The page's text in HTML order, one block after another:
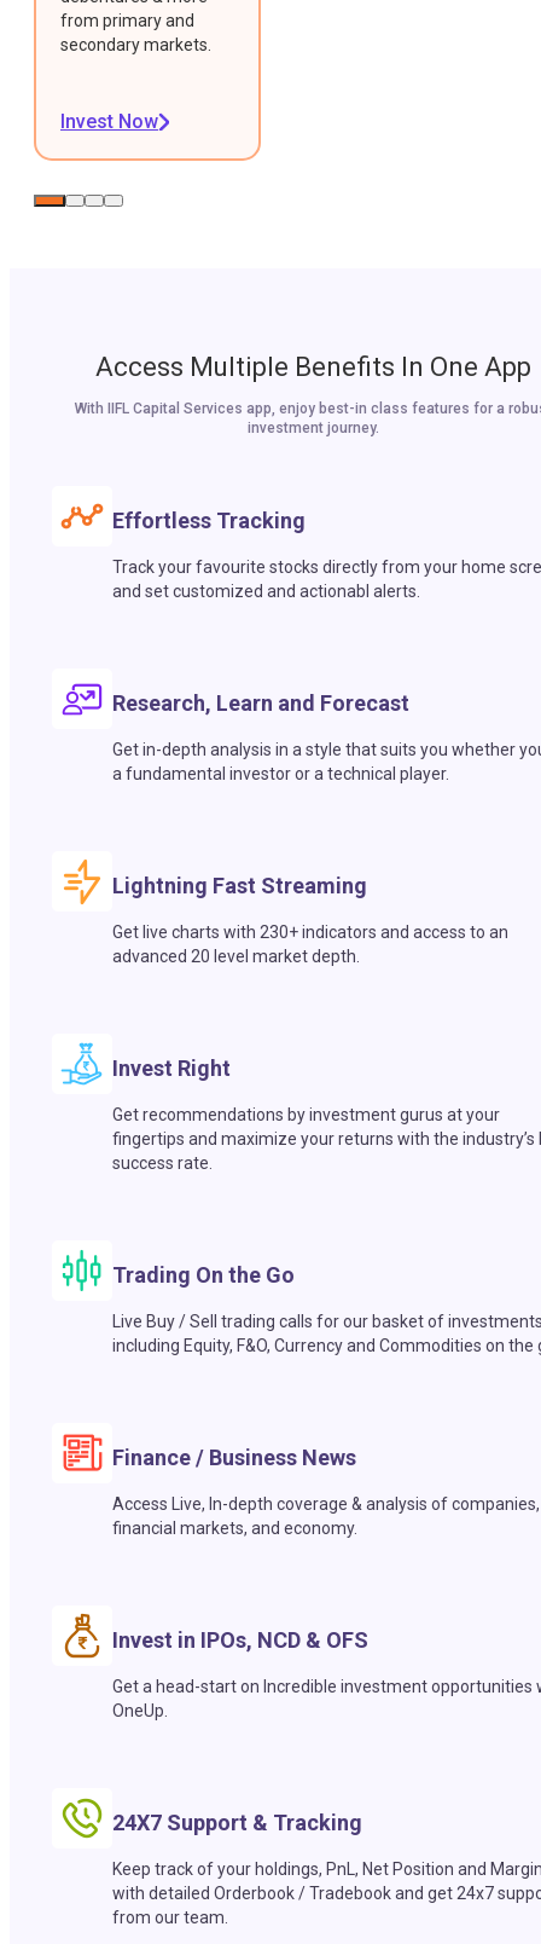
from primary and
secondary markets.
Invest Now
Access Multiple Benefits In One App
With IIFL Capital Services app, enjoy best-in class features for a
investment journey.
Effortless Tracking
Track your favourite stocks directly from your home
and set customized and actionabl alerts.
Research, Learn and Forecast
Get in-depth analysis in a style that suits you whether
a fundamental investor or a technical player.
Lightning Fast Streaming
Get live charts with 230+ indicators and access to an
advanced 20 level market depth.
Invest Right
Get recommendations by investment gurus at your
fingertips and maximize your returns with the industry’s
success rate.
Trading On the Go
Live Buy / Sell trading calls for our basket of
including Equity, F&O, Currency and Commodities on the
Finance / Business News
Access Live, In-depth coverage & analysis of companies,
financial markets, and economy.
Invest in IPOs, NCD & OFS
Get a head-start on Incredible investment opportunities
OneUp.
24X7 Support & Tracking
Keep track of your holdings, PnL, Net Position and
with detailed Orderbook / Tradebook and get 24x7
from our team.